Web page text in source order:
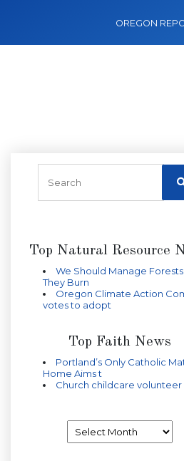
OREGON
Top Natural Resource
We Should Manage
They Burn
Oregon Climate Action
votes to adopt
Top Faith News
Portland’s Only Catholic
Home Aims t
Church childcare